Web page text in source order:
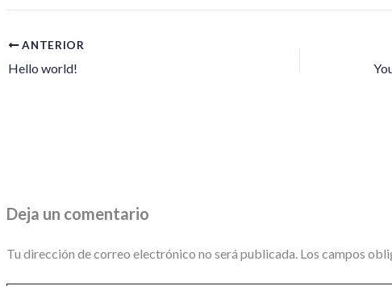
ANTERIOR
Hello world!
Deja un comentario
Tu dirección de correo electrónico no será publicada. Los campos